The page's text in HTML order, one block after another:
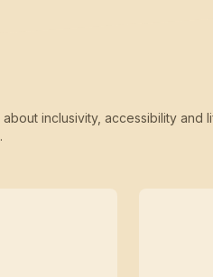
inclusivity, accessibility and